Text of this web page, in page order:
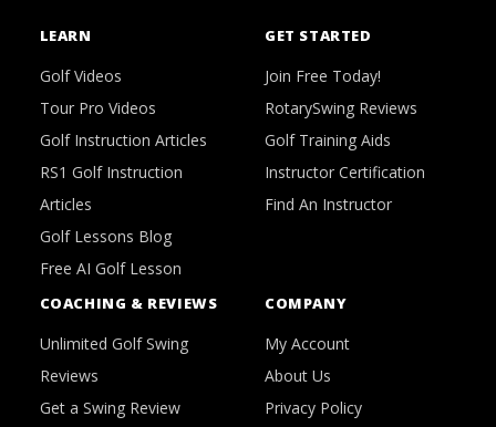
LEARN
Golf Videos
Tour Pro Videos
Golf Instruction Articles
RS1 Golf Instruction
Articles
Golf Lessons Blog
Free AI Golf Lesson
GET STARTED
Join Free Today!
RotarySwing Reviews
Golf Training Aids
Instructor Certification
Find An Instructor
COACHING & REVIEWS
Unlimited Golf Swing
Reviews
Get a Swing Review
COMPANY
My Account
About Us
Privacy Policy